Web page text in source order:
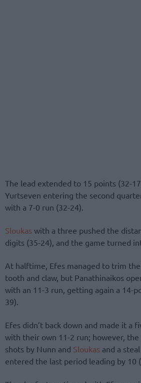
The lead extended to 15 points (32-
Yurtseven entering the second
with a 7-0 run (32-24).
Sloukas with a three pushed the
digits (35-24), and the game turned
At halftime, Efes managed to trim
tooth and claw, but Panathinaikos
with an 11-3 run, getting again a 14-
39).
Efes didn’t back down and made it a
with their own 11-2 run; however,
shots by Nunn and Sloukas and a
entered the last period leading by 10